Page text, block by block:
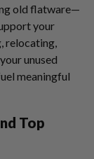
old flatware—
your
relocating,
unused
meaningful
Top